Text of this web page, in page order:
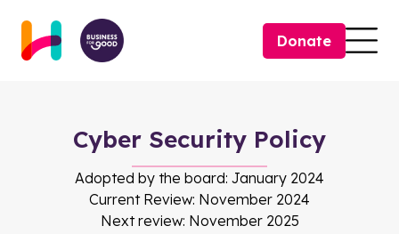
Donate
Cyber Security Policy
Adopted by the board: January 2024
Current Review: November 2024
Next review: November 2025